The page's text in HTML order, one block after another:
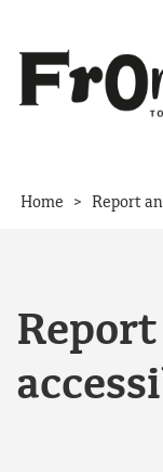
Home > Report
Report